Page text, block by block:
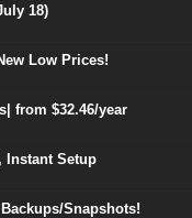
18)
Low Prices!
from $32.46/year
Instant Setup
Snapshots!